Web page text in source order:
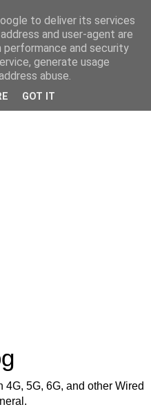
4G, 5G, 6G, and other Wired
to deliver its services
and user-agent are
performance and security
generate usage
abuse.
GOT IT